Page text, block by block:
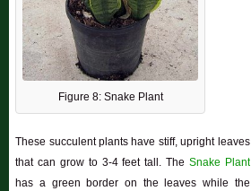
Figure 8: Snake Plant
These succulent plants have stiff, upright leaves
that can grow to 3-4 feet tall. The Snake Plant
has a green border on the leaves while the